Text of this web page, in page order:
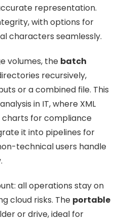
representation.
with options for
characters seamlessly.
volumes, the batch
recursively,
or a combined file. This
in IT, where XML
charts for compliance
it into pipelines for
technical users handle
all operations stay on
cloud risks. The portable
or drive, ideal for